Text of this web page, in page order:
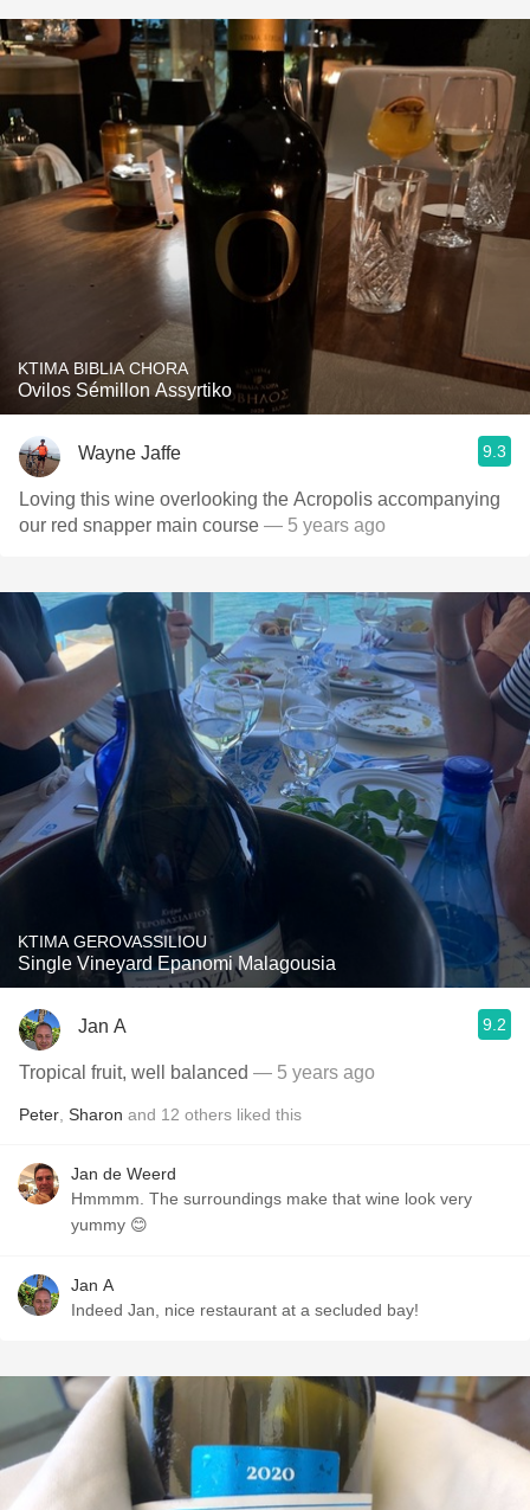
KTIMA BIBLIA CHORA
Ovilos Sémillon Assyrtiko
Wayne Jaffe 9.3
Loving this wine overlooking the Acropolis accompanying
our red snapper main course — 5 years ago
KTIMA GEROVASSILIOU
Single Vineyard Epanomi Malagousia
Jan A 9.2
Tropical fruit, well balanced — 5 years ago
Peter Sharon and 12 others liked this
Jan de Weerd
Hmmmm. The surroundings make that wine look very
yummy 😊
Jan A
Indeed Jan, nice restaurant at a secluded bay!